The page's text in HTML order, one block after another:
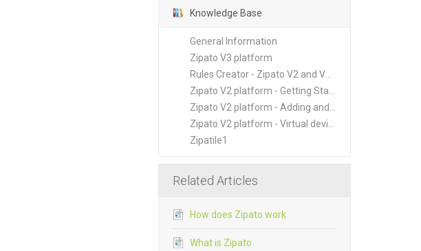
Knowledge Base
General Information
Zipato V3 platform
Zipatile1
Related Articles
How does Zipato work
What is Zipato